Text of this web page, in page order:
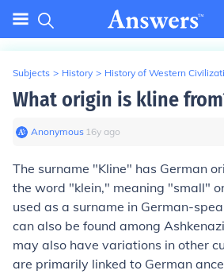
Subjects > History > History of Western
What origin is kline
Anonymous∙ 16y ago
The surname "Kline" has German
the word "klein," meaning "small"
used as a surname in German-
can also be found among
may also have variations in other
are primarily linked to German